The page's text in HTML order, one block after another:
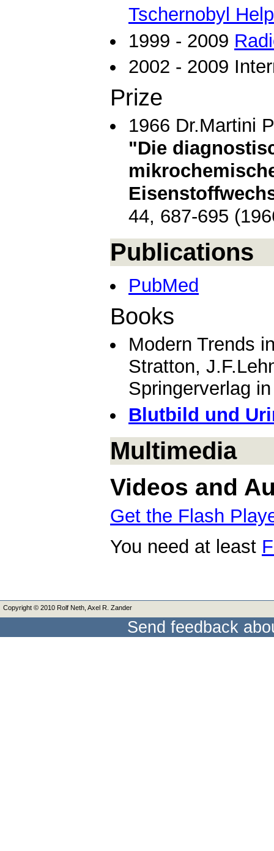
Tschernobyl Help
1999 - 2009
2002 - 2009
Prize
1966 Dr.Martini
"Die
44, 687-695
Publications
PubMed
Books
Modern Trends
Stratton,
Springerverlag
Blutbild und
Multimedia
Videos and
Get the Flash
You need at least
Copyright © 2010 Rolf Neth, Axel R. Zander
Send feedback